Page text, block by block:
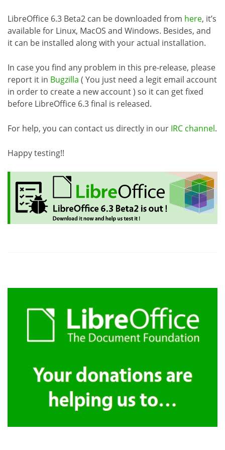
LibreOffice 6.3 Beta2 can be downloaded from here, it’s
available for Linux, MacOS and Windows. Besides, and
it can be installed along with your actual installation.
In case you find any problem in this pre-release, please
report it in Bugzilla ( You just need a legit email account
in order to create a new account ) so it can get fixed
before LibreOffice 6.3 final is released.
For help, you can contact us directly in our IRC channel.
Happy testing!!